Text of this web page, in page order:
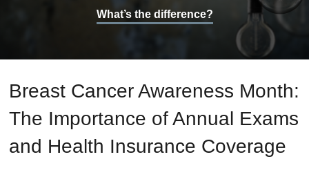
What’s the difference?
Breast Cancer Awareness Month:
The Importance of Annual Exams
and Health Insurance Coverage